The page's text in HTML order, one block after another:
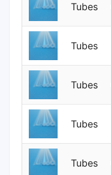
Tubes
Tubes
Tubes
Tubes
Tubes